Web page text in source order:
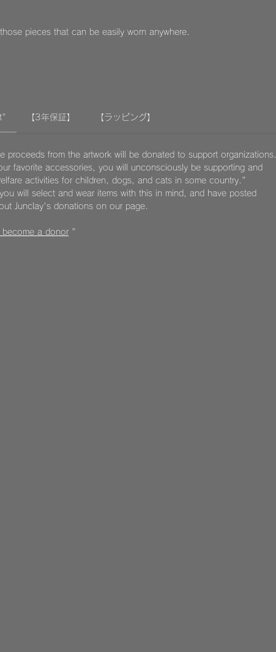
pieces that can be easily worn anywhere.
【3年保証】 【ラッピング】
proceeds from the artwork will be donated to support organizations.
favorite accessories, you will unconsciously be supporting and
activities for children, dogs, and cats in some country."
will select and wear items with this in mind, and have posted
Junclay's donations on our page.
a donor "